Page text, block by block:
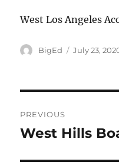
West Los Angeles
Author
BigEd
Posted
July 23,
navigation
PREVIOUS
Previous
West Hills